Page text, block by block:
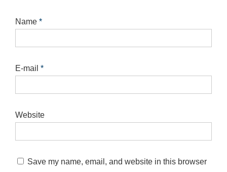
Name *
E-mail *
Website
Save my name, email, and website in this browser